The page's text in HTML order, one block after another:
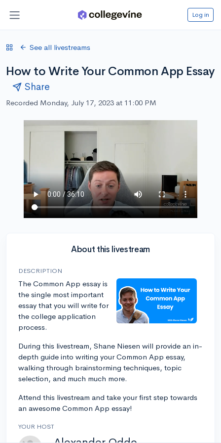
Log in
See all livestreams
How to Write Your Common App Essay
Share
Recorded Monday, July 17, 2023 at 11:00 PM
About this livestream
DESCRIPTION
The Common App essay is
the single most important
essay that you will write for
the college application
process.
During this livestream, Shane Niesen will provide an in-
depth guide into writing your Common App essay,
walking through brainstorming techniques, topic
selection, and much much more.
Attend this livestream and take your first step towards
an awesome Common App essay!
YOUR HOST